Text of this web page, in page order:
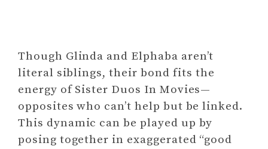
Though Glinda and Elphaba aren’t
literal siblings, their bond fits the
energy of Sister Duos In Movies—
opposites who can’t help but be linked.
This dynamic can be played up by
posing together in exaggerated “good